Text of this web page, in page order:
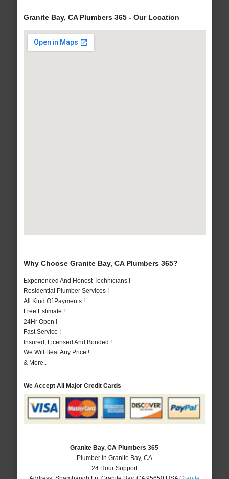
Granite Bay, CA Plumbers 365 - Our Location
Why Choose Granite Bay, CA Plumbers 365?
Experienced And Honest Technicians !
Residential Plumber Services !
All Kind Of Payments !
Free Estimate !
24Hr Open !
Fast Service !
Insured, Licensed And Bonded !
We Will Beat Any Price !
& More..
We Accept All Major Credit Cards
Granite Bay, CA Plumbers 365
Plumber in Granite Bay, CA
24 Hour Support